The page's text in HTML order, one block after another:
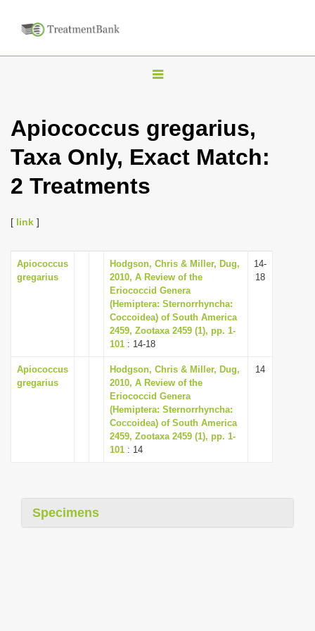
T
g
l
i
g
a
t
i
o
n
Apiococcus gregarius,
Taxa Only, Exact Match:
2 Treatments
[ link ]
Apiococcus
gregarius
Hodgson, Chris & Miller, Dug,
2010, A Review of the
Eriococcid Genera
(Hemiptera: Sternorrhyncha:
Coccoidea) of South America
2459, Zootaxa 2459 (1), pp. 1-
101 : 14-18
14-
18
Apiococcus
gregarius
Hodgson, Chris & Miller, Dug,
2010, A Review of the
Eriococcid Genera
(Hemiptera: Sternorrhyncha:
Coccoidea) of South America
2459, Zootaxa 2459 (1), pp. 1-
101 : 14
14
Specimens